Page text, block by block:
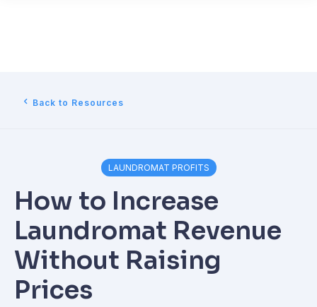
Back to Resources
LAUNDROMAT PROFITS
How to Increase
Laundromat Revenue
Without Raising
Prices